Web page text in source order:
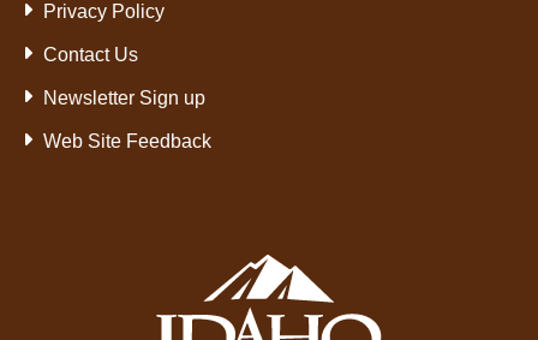
Privacy Policy
Contact Us
Newsletter Sign up
Web Site Feedback